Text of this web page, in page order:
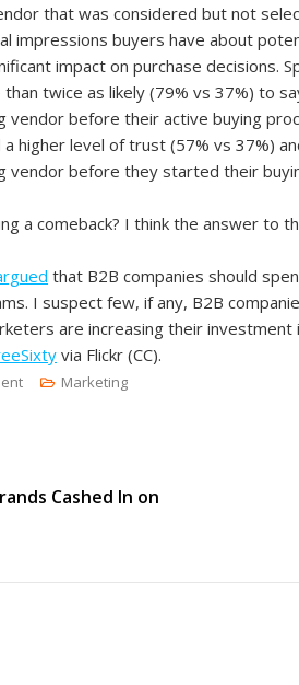
that was considered but not
impressions buyers have about
impact on purchase decisions.
twice as likely (79% vs 37%) to
vendor before their active buying
higher level of trust (57% vs 37%)
vendor before they started their
a comeback? I think the answer to
that B2B companies should
I suspect few, if any, B2B
are increasing their investment
via Flickr (CC).
On
Marketing
Comeback?
Marketing
Cashed In on